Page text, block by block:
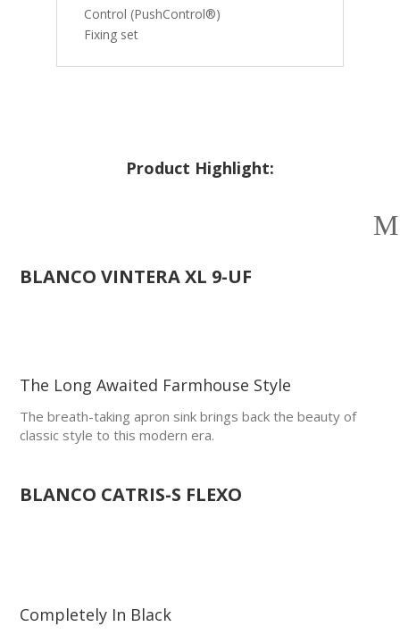
Control (PushControl®)
Fixing set
Product Highlight:
BLANCO VINTERA XL 9-UF
The Long Awaited Farmhouse Style
The breath-taking apron sink brings back the beauty of
classic style to this modern era.
BLANCO CATRIS-S FLEXO
Completely In Black